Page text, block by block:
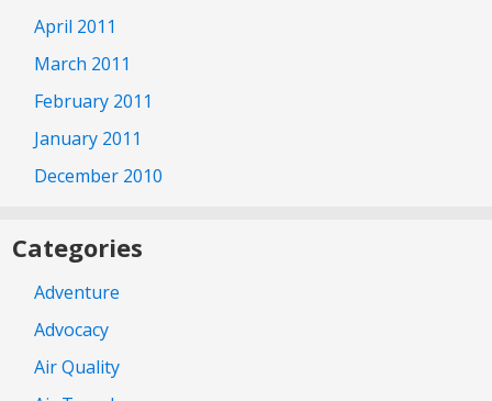
April 2011
March 2011
February 2011
January 2011
December 2010
Categories
Adventure
Advocacy
Air Quality